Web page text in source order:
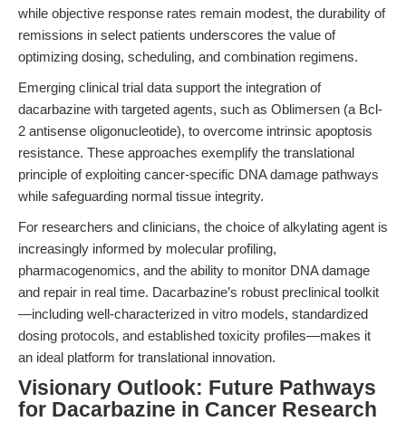
while objective response rates remain modest, the durability of
remissions in select patients underscores the value of
optimizing dosing, scheduling, and combination regimens.
Emerging clinical trial data support the integration of
dacarbazine with targeted agents, such as Oblimersen (a Bcl-
2 antisense oligonucleotide), to overcome intrinsic apoptosis
resistance. These approaches exemplify the translational
principle of exploiting cancer-specific DNA damage pathways
while safeguarding normal tissue integrity.
For researchers and clinicians, the choice of alkylating agent is
increasingly informed by molecular profiling,
pharmacogenomics, and the ability to monitor DNA damage
and repair in real time. Dacarbazine’s robust preclinical toolkit
—including well-characterized in vitro models, standardized
dosing protocols, and established toxicity profiles—makes it
an ideal platform for translational innovation.
Visionary Outlook: Future Pathways
for Dacarbazine in Cancer Research